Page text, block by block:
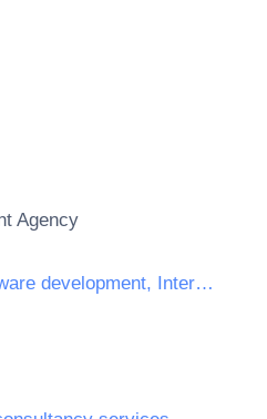
Agency
IT services: consulting, software development, Internet and support